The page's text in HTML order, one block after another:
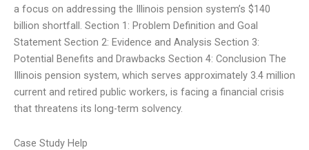
a focus on addressing the Illinois pension system’s $140
billion shortfall. Section 1: Problem Definition and Goal
Statement Section 2: Evidence and Analysis Section 3:
Potential Benefits and Drawbacks Section 4: Conclusion The
Illinois pension system, which serves approximately 3.4 million
current and retired public workers, is facing a financial crisis
that threatens its long-term solvency.
Case Study Help